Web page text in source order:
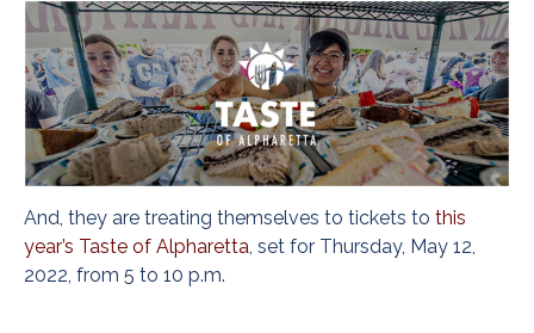
And, they are treating themselves to tickets to this
year’s Taste of Alpharetta, set for Thursday, May 12,
2022, from 5 to 10 p.m.